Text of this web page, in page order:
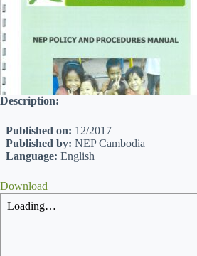
Description:
Published on: 12/2017
Published by: NEP Cambodia
Language: English
Download